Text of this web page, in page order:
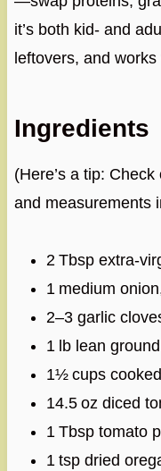
it’s both kid‑ and
leftovers, and
Ingredients
(Here’s a tip:
and measurements
2 Tbsp
1 medium
2–3 garlic
1 lb lean
1½ cups
14.5 oz diced
1 Tbsp tomato
1 tsp dried